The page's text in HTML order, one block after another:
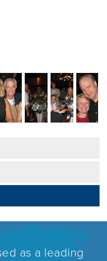
as a leading